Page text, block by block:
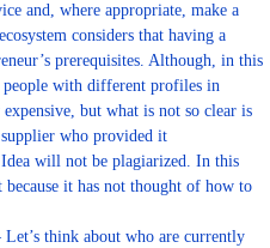
and, where appropriate, make a
considers that having a
prerequisites. Although, in this
people with different profiles in
but what is not so clear is
who provided it
Idea will not be plagiarized. In this
because it has not thought of how to
Let’s think about who are currently